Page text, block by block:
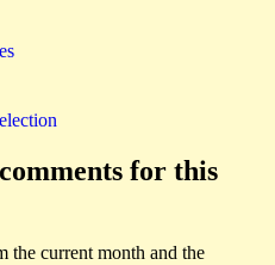
for this
the current month and the